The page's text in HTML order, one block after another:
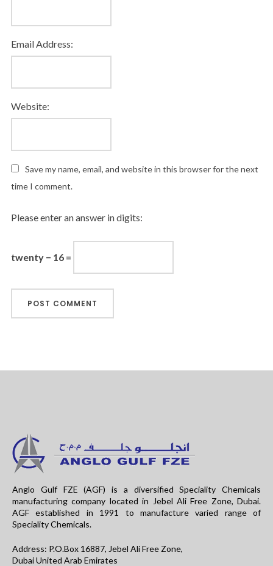
Email Address:
Website:
Save my name, email, and website in this browser for the next
time I comment.
Please enter an answer in digits:
twenty − 16 =
Anglo Gulf FZE (AGF) is a diversified Speciality Chemicals
manufacturing company located in Jebel Ali Free Zone, Dubai.
AGF established in 1991 to manufacture varied range of
Speciality Chemicals.
Address: P.O.Box 16887, Jebel Ali Free Zone,
Dubai United Arab Emirates